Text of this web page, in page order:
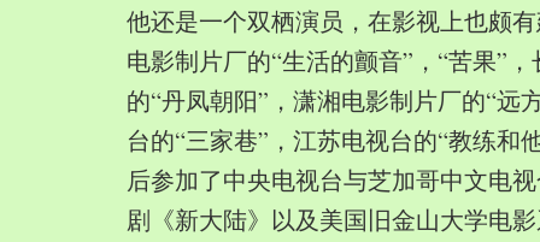
他还是一个双栖演员，在影视上也颇
电影制片厂的“生活的颤音”，“苦果”
的“丹凤朝阳”，潇湘电影制片厂的“远
台的“三家巷”，江苏电视台的“教练和
后参加了中央电视台与芝加哥中文电
剧《新大陆》以及美国旧金山大学电